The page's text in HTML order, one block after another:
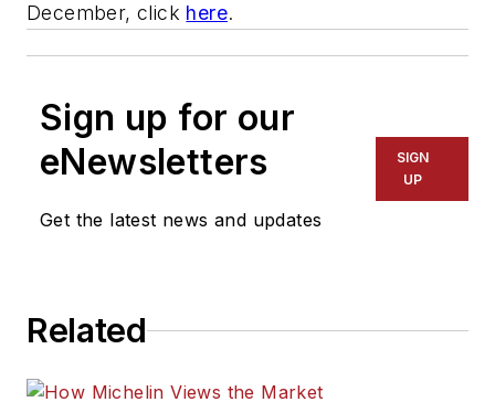
December, click here.
Sign up for our
eNewsletters
Get the latest news and updates
SIGN
UP
Related